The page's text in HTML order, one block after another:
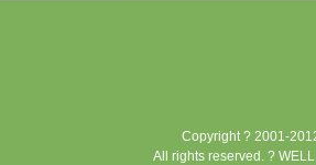
Copyright ? 2001-
All rights reserved. ?